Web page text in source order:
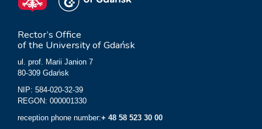
Rector’s Office
of the University of Gdańsk
ul. prof. Marii Janion 7
80-309 Gdańsk
NIP: 584-020-32-39
REGON: 000001330
reception phone number:+ 48 58 523 30 00